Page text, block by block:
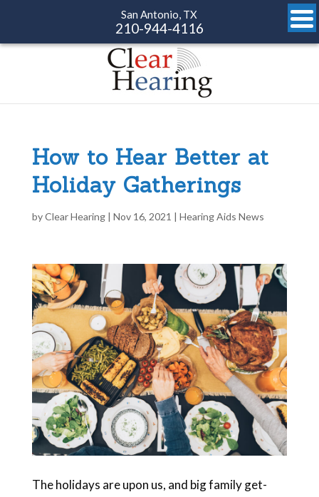
San Antonio, TX
210-944-4116
How to Hear Better at
Holiday Gatherings
byClear Hearing| Nov 16, 2021 | Hearing Aids News
The holidays are upon us, and big family get-